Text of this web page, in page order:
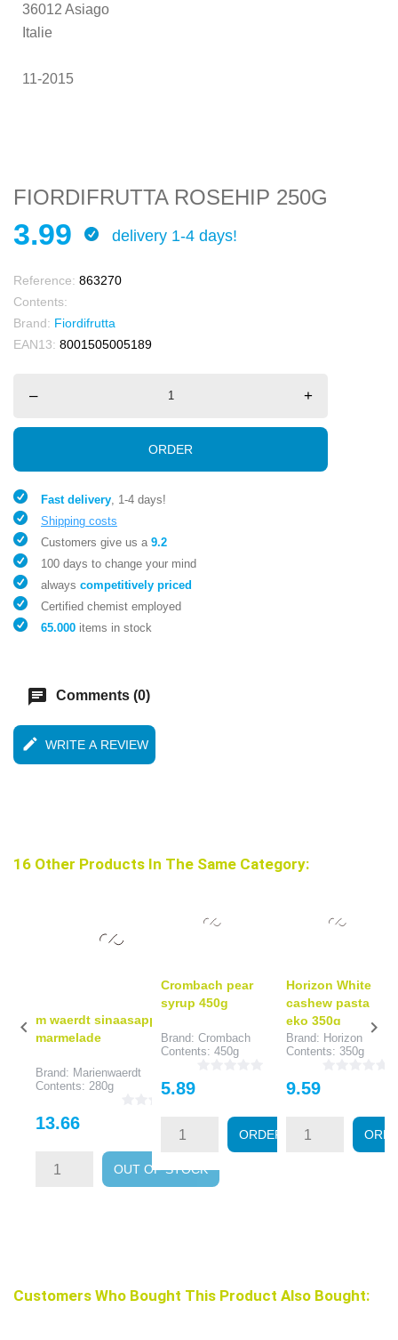
36012 Asiago
Italie
11-2015
FIORDIFRUTTA ROSEHIP 250G
3.99 delivery 1-4 days!
Reference: 863270
Contents:
Brand: Fiordifrutta
EAN13: 8001505005189
– +
ORDER
Fast delivery , 1-4 days!
Shipping costs
Customers give us a 9.2
100 days to change your mind
always competitively priced
Certified chemist employed
65.000 items in stock
chat Comments (0)
edit WRITE A REVIEW
16 Other Products In The Same Category:
m waerdt sinaasapp
marmelade
Brand: Marienwaerdt
Contents: 280g
Price
13.66
OUT OF STOCK
Crombach pear
syrup 450g
Brand: Crombach
Contents: 450g
Price
5.89
ORDER
Horizon White
cashew pasta
eko 350g
Brand: Horizon
Contents: 350g
Price
9.59
 
Customers Who Bought This Product Also Bought: